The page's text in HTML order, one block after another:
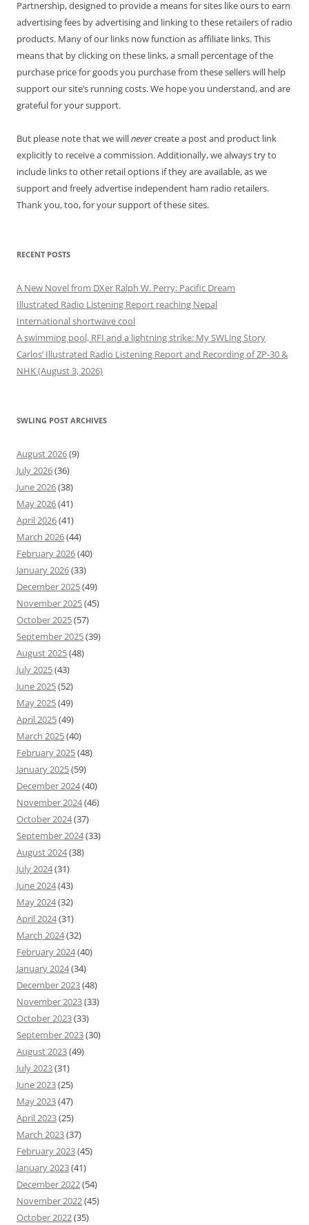
Partnership, designed to provide a means for sites like ours to earn
advertising fees by advertising and linking to these retailers of radio
products. Many of our links now function as affiliate links. This
means that by clicking on these links, a small percentage of the
purchase price for goods you purchase from these sellers will help
support our site’s running costs. We hope you understand, and are
grateful for your support.
But please note that we willnevercreate a post and product link
explicitly to receive a commission. Additionally, we always try to
include links to other retail options if they are available, as we
support and freely advertise independent ham radio retailers.
Thank you, too, for your support of these sites.
RECENT POSTS
A New Novel from DXer Ralph W. Perry: Pacific Dream
Illustrated Radio Listening Report reaching Nepal
International shortwave cool
A swimming pool, RFI and a lightning strike: My SWLing Story
Carlos’ Illustrated Radio Listening Report and Recording of ZP-30 &
NHK (August 3, 2026)
SWLING POST ARCHIVES
August 2026(9)
July 2026(36)
June 2026(38)
May 2026(41)
April 2026(41)
March 2026(44)
February 2026(40)
January 2026(33)
December 2025(49)
November 2025(45)
October 2025(57)
September 2025(39)
August 2025(48)
July 2025(43)
June 2025(52)
May 2025(49)
April 2025(49)
March 2025(40)
February 2025(48)
January 2025(59)
December 2024(40)
November 2024(46)
October 2024(37)
September 2024(33)
August 2024(38)
July 2024(31)
June 2024(43)
May 2024(32)
April 2024(31)
March 2024(32)
February 2024(40)
January 2024(34)
December 2023(48)
November 2023(33)
October 2023(33)
September 2023(30)
August 2023(49)
July 2023(31)
June 2023(25)
May 2023(47)
April 2023(25)
March 2023(37)
February 2023(45)
January 2023(41)
December 2022(54)
November 2022(45)
October 2022(35)